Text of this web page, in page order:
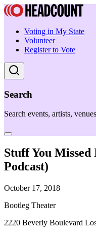
Voting in My State
Volunteer
Register to Vote
Search
Search events, artists,
Stuff You
Podcast)
October 17, 2018
Bootleg Theater
2220 Beverly Boulevard